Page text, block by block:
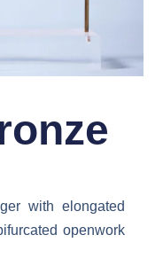
with elongated
openwork